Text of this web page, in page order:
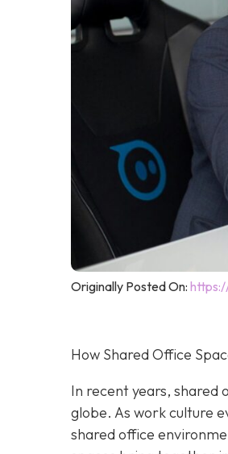
Originally Posted On:
How Shared Office
In recent years, shared
globe. As work culture
shared office